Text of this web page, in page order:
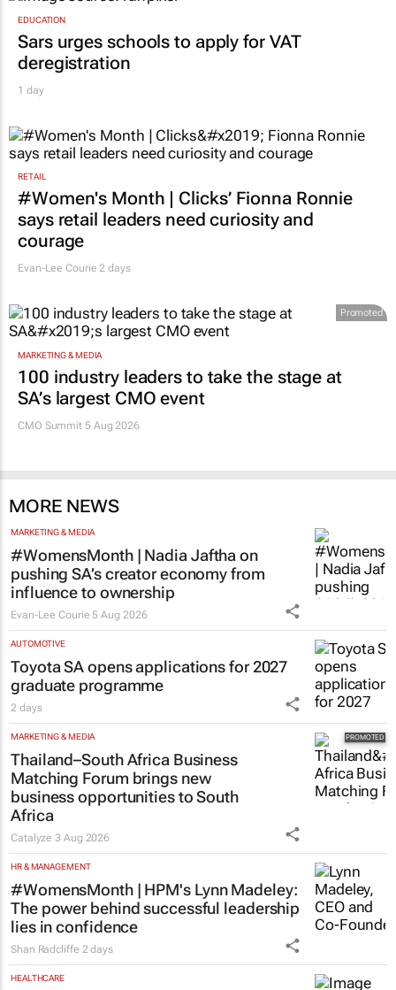
EDUCATION
Sars urges schools to apply for VAT
deregistration
1 day
RETAIL
#Women's Month | Clicks’ Fionna Ronnie
says retail leaders need curiosity and
courage
Evan-Lee Courie 2 days
Promoted
MARKETING & MEDIA
100 industry leaders to take the stage at
SA’s largest CMO event
CMO Summit 5 Aug 2026
MORE NEWS
MARKETING & MEDIA
#WomensMonth | Nadia Jaftha on
pushing SA’s creator economy from
influence to ownership
Evan-Lee Courie 5 Aug 2026
AUTOMOTIVE
Toyota SA opens applications for 2027
graduate programme
2 days
MARKETING & MEDIA
Thailand–South Africa Business
Matching Forum brings new
business opportunities to South
Africa
Catalyze3 Aug 2026
HR & MANAGEMENT
#WomensMonth | HPM's Lynn Madeley:
The power behind successful leadership
lies in confidence
Shan Radcliffe 2 days
HEALTHCARE